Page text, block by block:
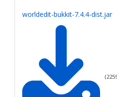
worldedit-bukkit-7.4.4-dist.jar
(